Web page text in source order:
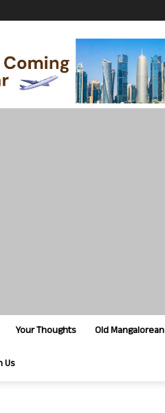
Your Thoughts Old Mangalorean
Us